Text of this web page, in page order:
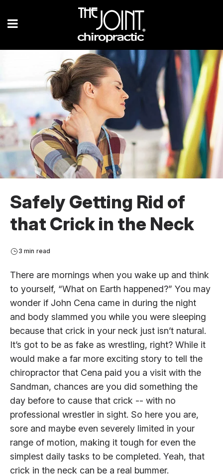
Safely Getting Rid of
that Crick in the Neck
3 min read
There are mornings when you wake up and think
to yourself, “What on Earth happened?” You may
wonder if John Cena came in during the night
and body slammed you while you were sleeping
because that crick in your neck just isn’t natural.
It’s got to be as fake as wrestling, right? While it
would make a far more exciting story to tell the
chiropractor that Cena paid you a visit with the
Sandman, chances are you did something the
day before to cause that crick -- with no
professional wrestler in sight. So here you are,
sore and maybe even severely limited in your
range of motion, making it tough for even the
simplest daily tasks to be completed. Yeah, that
crick in the neck can be a real bummer.